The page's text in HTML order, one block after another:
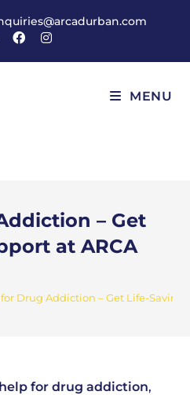
MENU
– Get
at ARCA
Drug Addiction – Get Life-Saving
help for drug addiction,